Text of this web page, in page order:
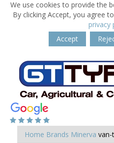
We use cookies to provide the
By clicking Accept, you agree
privacy
Accept
Home Brands Minerva